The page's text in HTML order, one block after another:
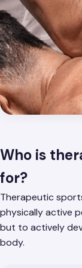
Who is
for?
Therapeutic
physically active
but to actively
body.